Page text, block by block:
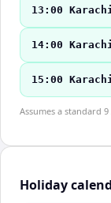
13:00
14:00
15:00
Assumes a standard
Holiday